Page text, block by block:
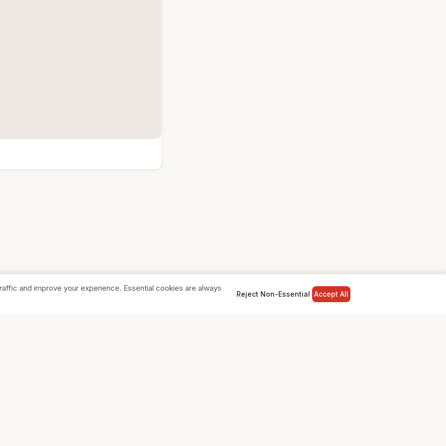
and improve your experience. Essential cookies are always
Reject Non-Essential Accept All